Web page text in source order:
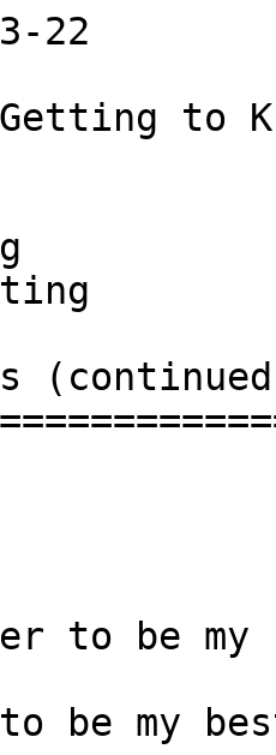
22
to
to be
be my